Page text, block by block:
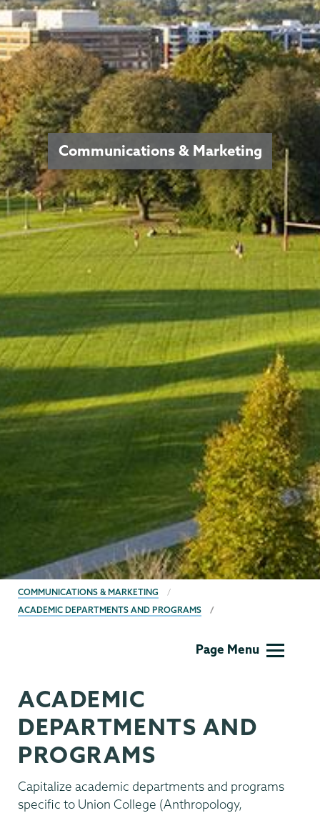
Communications & Marketing
BREADCRUMBS
COMMUNICATIONS & MARKETING
ACADEMIC DEPARTMENTS AND PROGRAMS
Page Menu
ACADEMIC
DEPARTMENTS AND
PROGRAMS
Capitalize academic departments and programs
specific to Union College (Anthropology,